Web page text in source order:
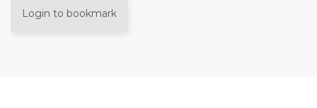
Login to bookmark